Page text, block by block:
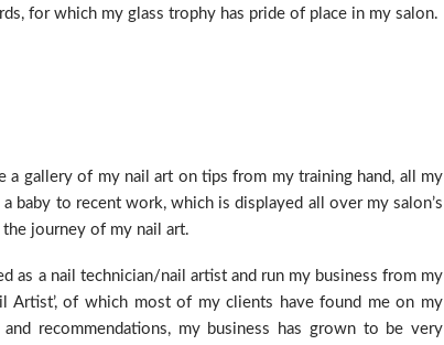
for which my glass trophy has pride of place in my salon.
a gallery of my nail art on tips from my training hand, all my
baby to recent work, which is displayed all over my salon’s
journey of my nail art.
as a nail technician/nail artist and run my business from my
Artist’, of which most of my clients have found me on my
recommendations, my business has grown to be very